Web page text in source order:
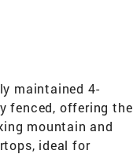
maintained 4-
fenced, offering the
mountain and
ideal for